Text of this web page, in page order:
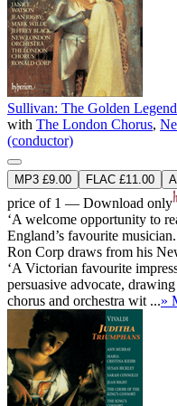
Sullivan: The Golden Legend
with The London Chorus,
(conductor)
MP3 £9.00 FLAC £11.00
price of 1 — Download only
‘A welcome opportunity to
England’s favourite
Ron Corp draws from his
‘A Victorian favourite
persuasive advocate,
chorus and orchestra wit ...»